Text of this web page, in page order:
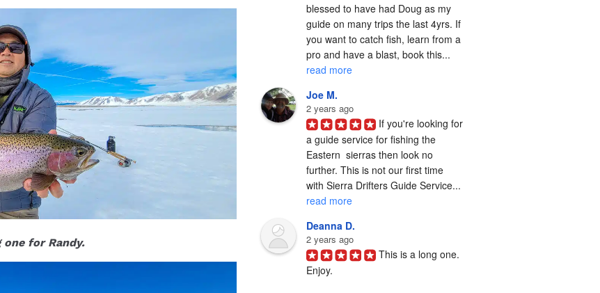
for Randy.
blessed to have had Doug as my
guide on many trips the last 4yrs. If
you want to catch fish, learn from a
pro and have a blast, book this...
read more
Joe M.
2 years ago
If you're looking for
a guide service for fishing the
Eastern  sierras then look no
further. This is not our first time
read more
Deanna D.
2 years ago
This is a long one.
Enjoy.